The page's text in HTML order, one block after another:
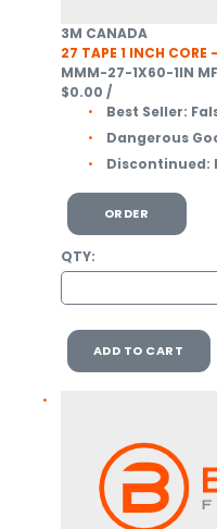
3M CANADA
27 TAPE 1 INCH CORE
MMM-27-1X60-1IN
$0.00 /
Best Seller:
Dangerous
Discontinued:
ORDER
QTY:
ADD TO CART